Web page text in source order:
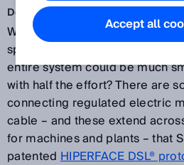
Dec 14, 2018
Why take two when one would
space with twice as many
entire system could be much
with half the effort? There are
connecting regulated electric
cable – and these extend
for machines and plants – that
patented HIPERFACE DSL®
Accept all